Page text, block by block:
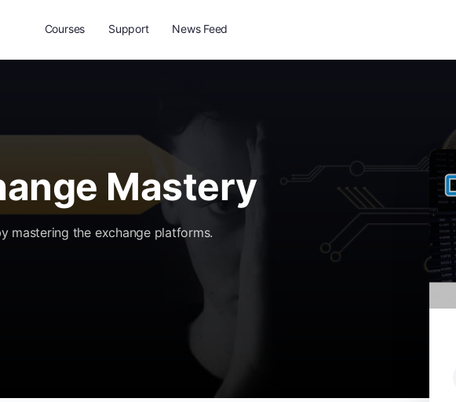
Courses Support News Feed
Mastery
mastering the exchange platforms.